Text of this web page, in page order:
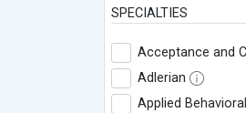
SPECIALTIES
Acceptance and
Adlerian
Applied